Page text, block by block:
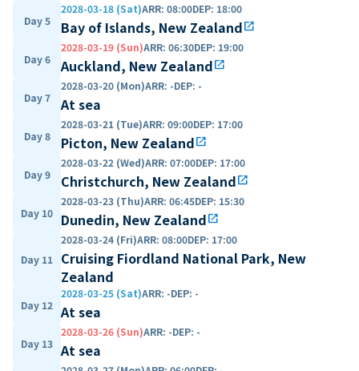
Day 5
2028-03-18 (Sat)ARR: 08:00DEP: 18:00
Bay of Islands, New Zealandopen_in_new
Day 6
2028-03-19 (Sun)ARR: 06:30DEP: 19:00
Auckland, New Zealandopen_in_new
Day 7
2028-03-20 (Mon)ARR: -DEP: -
At sea
Day 8
2028-03-21 (Tue)ARR: 09:00DEP: 17:00
Picton, New Zealandopen_in_new
Day 9
2028-03-22 (Wed)ARR: 07:00DEP: 17:00
Christchurch, New Zealandopen_in_new
Day 10
2028-03-23 (Thu)ARR: 06:45DEP: 15:30
Dunedin, New Zealandopen_in_new
Day 11
2028-03-24 (Fri)ARR: 08:00DEP: 17:00
Cruising Fiordland National Park, New
Zealand
Day 12
2028-03-25 (Sat)ARR: -DEP: -
At sea
Day 13
2028-03-26 (Sun)ARR: -DEP: -
At sea